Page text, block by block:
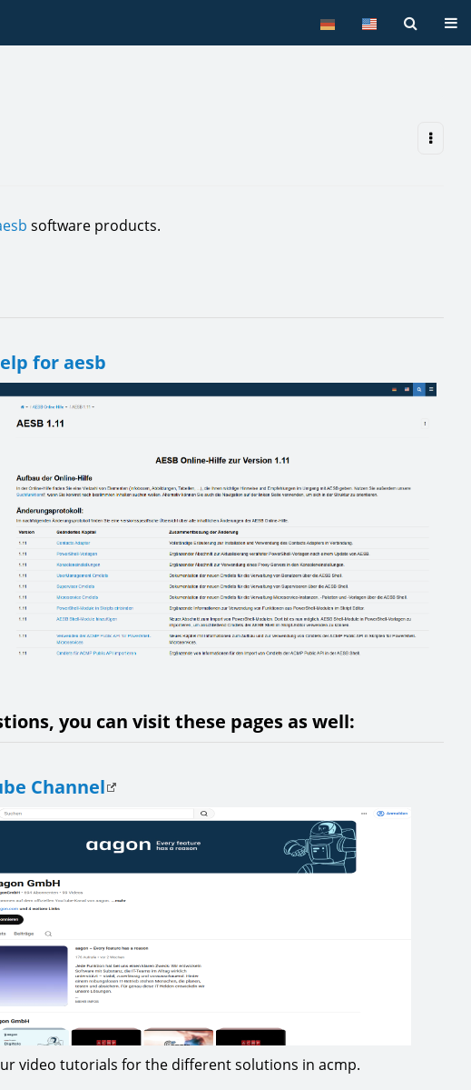
software products.
for aesb
you can visit these pages as well:
Channel
video tutorials for the different solutions in acmp.